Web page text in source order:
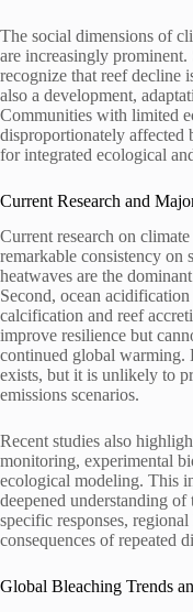
The social dimensions of
are increasingly
recognize that reef decline
also a development,
Communities with limited
disproportionately affected
for integrated ecological
Current Research and
Current research on
remarkable consistency on
heatwaves are the
Second, ocean
calcification and reef
improve resilience but
continued global warming.
exists, but it is unlikely to
emissions scenarios.
Recent studies also
monitoring, experimental
ecological modeling. This
deepened understanding of
specific responses,
consequences of repeated
Global Bleaching Trends